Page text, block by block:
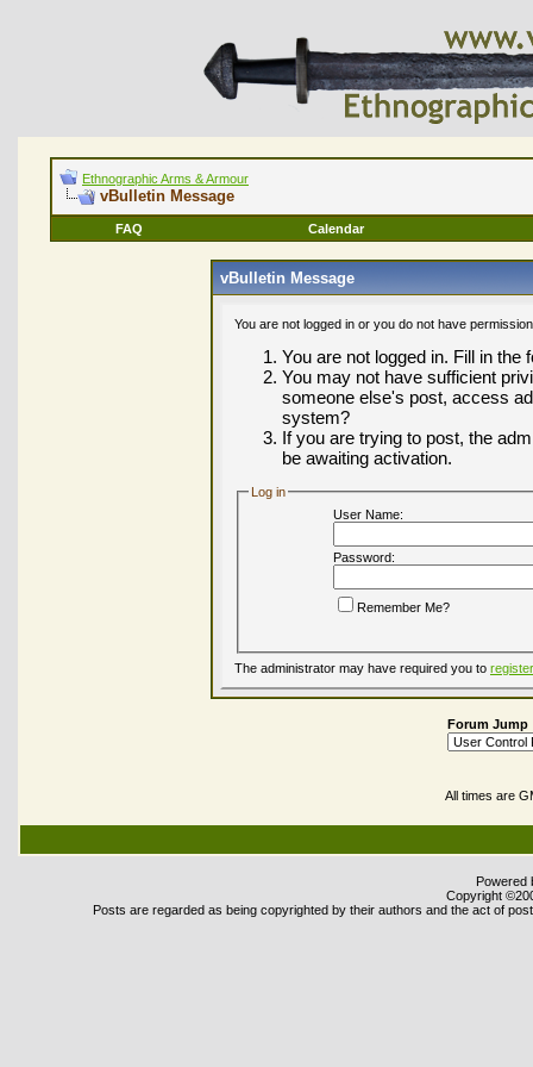
Ethnographic Arms & Armour
vBulletin Message
FAQ Calendar
vBulletin Message
You are not logged in or you do not have
You are not logged in. Fill in the
You may not have sufficient
someone else's post, access
system?
If you are trying to post, the
be awaiting activation.
Log in
User Name:
Password:
Remember Me?
The administrator may have required you to register
Forum Jump
All times are
Powered
Copyright
Posts are regarded as being copyrighted by their authors and the act of